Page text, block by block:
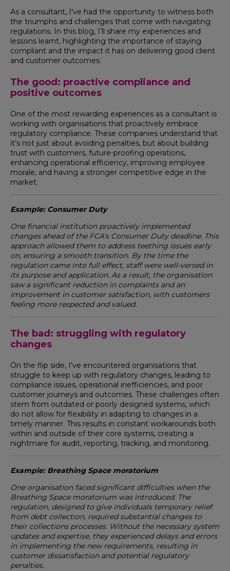
As a consultant, I've had the opportunity to witness both
the triumphs and challenges that come with navigating
regulations. In this blog, I’ll share my experiences and
lessons learnt, highlighting the importance of staying
compliant and the impact it has on delivering good client
and customer outcomes.
The good: proactive compliance and
positive outcomes
One of the most rewarding experiences as a consultant is
working with organisations that proactively embrace
regulatory compliance. These companies understand that
it’s not just about avoiding penalties, but about building
trust with customers, future-proofing operations,
enhancing operational efficiency, improving employee
morale, and having a stronger competitive edge in the
market.
Example: Consumer Duty
One financial institution proactively implemented
changes ahead of the FCA's Consumer Duty deadline. This
approach allowed them to address teething issues early
on, ensuring a smooth transition. By the time the
regulation came into full effect, staff were well-versed in
its purpose and application. As a result, the organisation
saw a significant reduction in complaints and an
improvement in customer satisfaction, with customers
feeling more respected and valued.
The bad: struggling with regulatory
changes
On the flip side, I've encountered organisations that
struggle to keep up with regulatory changes, leading to
compliance issues, operational inefficiencies, and poor
customer journeys and outcomes. These challenges often
stem from outdated or poorly designed systems, which
do not allow for flexibility in adapting to changes in a
timely manner. This results in constant workarounds both
within and outside of their core systems, creating a
nightmare for audit, reporting, tracking, and monitoring.
Example: Breathing Space moratorium
One organisation faced significant difficulties when the
Breathing Space moratorium was introduced. The
regulation, designed to give individuals temporary relief
from debt collection, required substantial changes to
their collections processes. Without the necessary system
updates and expertise, they experienced delays and errors
in implementing the new requirements, resulting in
customer dissatisfaction and potential regulatory
penalties.